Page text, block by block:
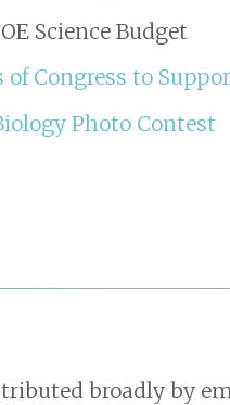
Science Budget
Congress to
Photo Contest
broadly by